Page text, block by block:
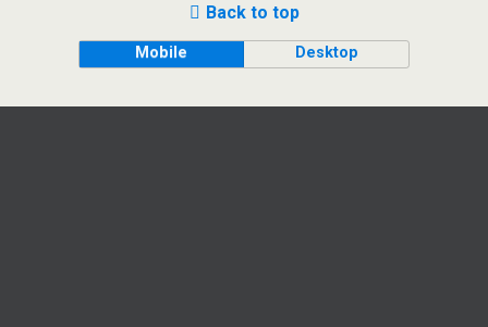
Back to top
Mobile Desktop